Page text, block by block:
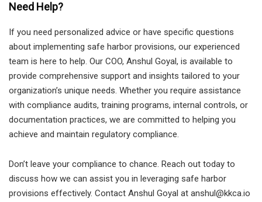
Need Help?
If you need personalized advice or have specific questions
about implementing safe harbor provisions, our experienced
team is here to help. Our COO, Anshul Goyal, is available to
provide comprehensive support and insights tailored to your
organization’s unique needs. Whether you require assistance
with compliance audits, training programs, internal controls, or
documentation practices, we are committed to helping you
achieve and maintain regulatory compliance.
Don’t leave your compliance to chance. Reach out today to
discuss how we can assist you in leveraging safe harbor
provisions effectively. Contact Anshul Goyal at anshul@kkca.io